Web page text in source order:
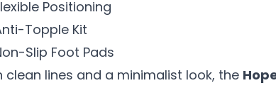
Positioning
Topple Kit
Slip Foot Pads
clean lines and a minimalist look, the